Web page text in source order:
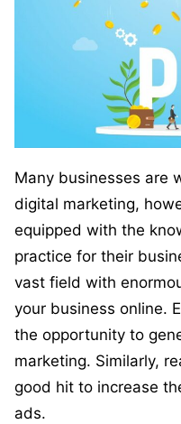
Many businesses are
digital marketing,
equipped with the
practice for their
vast field with
your business online.
the opportunity to
marketing. Similarly,
good hit to increase
ads.